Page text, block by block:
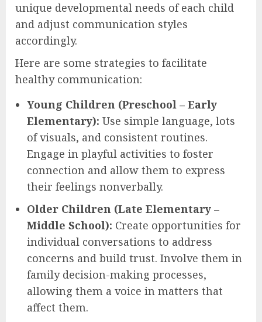
unique developmental needs of each child
and adjust communication styles
accordingly.
Here are some strategies to facilitate
healthy communication:
Young Children (Preschool – Early
Elementary): Use simple language, lots
of visuals, and consistent routines.
Engage in playful activities to foster
connection and allow them to express
their feelings nonverbally.
Older Children (Late Elementary –
Middle School): Create opportunities for
individual conversations to address
concerns and build trust. Involve them in
family decision-making processes,
allowing them a voice in matters that
affect them.